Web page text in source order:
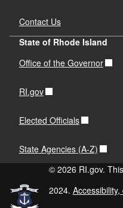
Contact Us
State of Rhode Island
Office of the Governor
RI.gov
Elected Officials
State Agencies (A-Z)
© 2026 RI.gov.
2024.